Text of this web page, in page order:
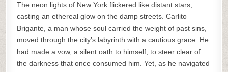
The neon lights of New York flickered like distant stars,
casting an ethereal glow on the damp streets. Carlito
Brigante, a man whose soul carried the weight of past sins,
moved through the city’s labyrinth with a cautious grace. He
had made a vow, a silent oath to himself, to steer clear of
the darkness that once consumed him. Yet, as he navigated